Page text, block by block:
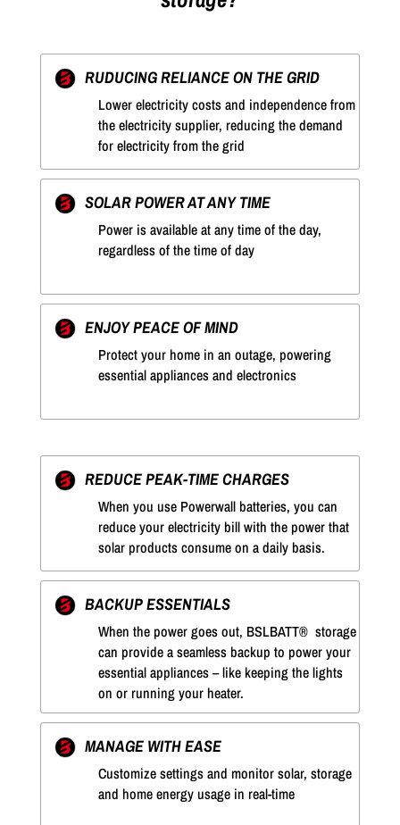
RUDUCING RELIANCE ON THE GRID
Lower electricity costs and independence from
the electricity supplier, reducing the demand
for electricity from the grid
SOLAR POWER AT ANY TIME
Power is available at any time of the day,
regardless of the time of day
ENJOY PEACE OF MIND
Protect your home in an outage, powering
essential appliances and electronics
REDUCE PEAK-TIME CHARGES
When you use Powerwall batteries, you can
reduce your electricity bill with the power that
solar products consume on a daily basis.
BACKUP ESSENTIALS
When the power goes out, BSLBATT® storage
can provide a seamless backup to power your
essential appliances – like keeping the lights
on or running your heater.
MANAGE WITH EASE
Customize settings and monitor solar, storage
and home energy usage in real-time